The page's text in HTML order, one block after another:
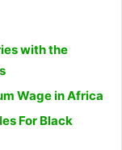
with the
Wage in Africa
For Black